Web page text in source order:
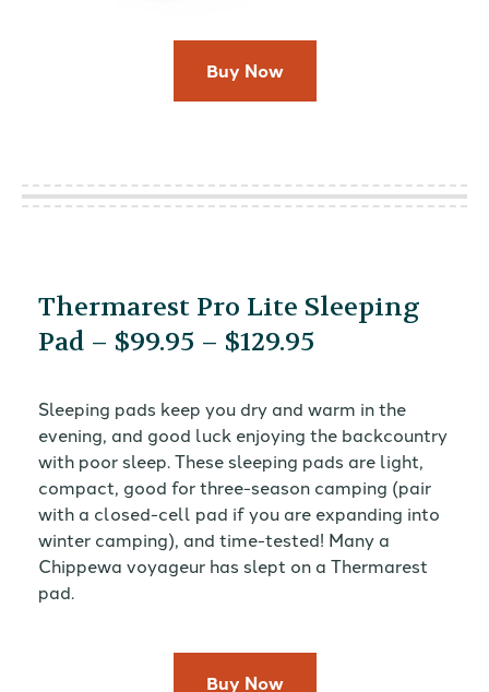
Buy Now
Thermarest Pro Lite Sleeping
Pad – $99.95 – $129.95
Sleeping pads keep you dry and warm in the
evening, and good luck enjoying the backcountry
with poor sleep. These sleeping pads are light,
compact, good for three-season camping (pair
with a closed-cell pad if you are expanding into
winter camping), and time-tested! Many a
Chippewa voyageur has slept on a Thermarest
pad.
Buy Now